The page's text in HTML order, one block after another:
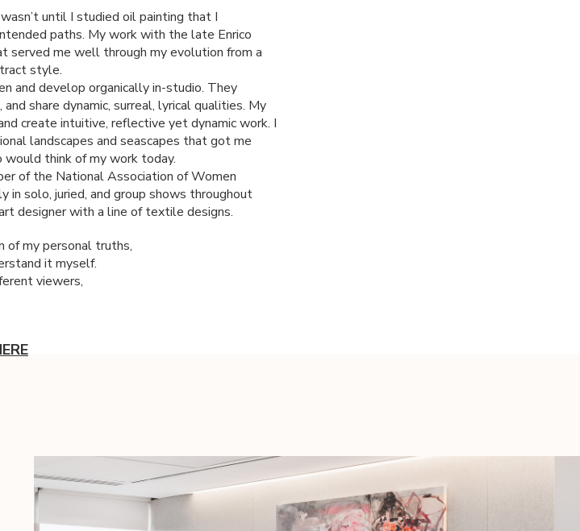
until I studied oil painting that I
paths. My work with the late Enrico
served me well through my evolution from a
style.
and develop organically in-studio. They
share dynamic, surreal, lyrical qualities. My
create intuitive, reflective yet dynamic work. I
landscapes and seascapes that got me
would think of my work today.
of the National Association of Women
solo, juried, and group shows throughout
designer with a line of textile designs.
of my personal truths,
it myself.
viewers,